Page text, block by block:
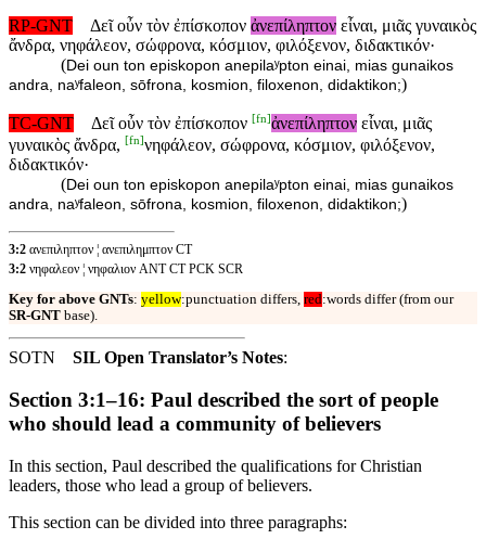
RP-GNT
Δεῖ οὖν τὸν ἐπίσκοπον ἀνεπίληπτον εἶναι, μιᾶς γυναικὸς
ἄνδρα, νηφάλεον, σώφρονα, κόσμιον, φιλόξενον, διδακτικόν·
(Dei oun ton episkopon anepilaʸpton einai, mias gunaikos
andra, naʸfaleon, sōfrona, kosmion, filoxenon, didaktikon;)
TC-GNT Δεῖ οὖν τὸν ἐπίσκοπον [fn]ἀνεπίληπτον εἶναι, μιᾶς
γυναικὸς ἄνδρα, [fn]νηφάλεον, σώφρονα, κόσμιον, φιλόξενον,
διδακτικόν·
(Dei oun ton episkopon anepilaʸpton einai, mias gunaikos
andra, naʸfaleon, sōfrona, kosmion, filoxenon, didaktikon;)
3:2 ανεπιληπτον ¦ ανεπιλημπτον CT
3:2 νηφαλεον ¦ νηφαλιον ANT CT PCK SCR
Key for above GNTs: yellow:punctuation differs, red:words differ (from our
SR-GNT base).
SOTN SIL Open Translator’s Notes:
Section 3:1–16: Paul described the sort of people
who should lead a community of believers
In this section, Paul described the qualifications for Christian
leaders, those who lead a group of believers.
This section can be divided into three paragraphs: